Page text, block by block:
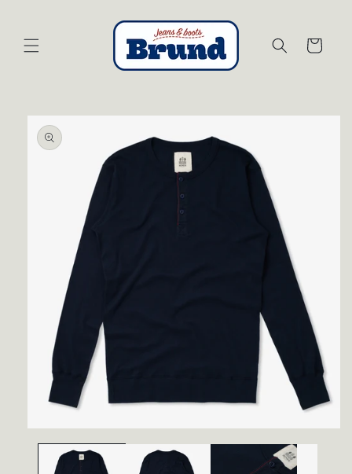
Cart
Skip to
product
information
media